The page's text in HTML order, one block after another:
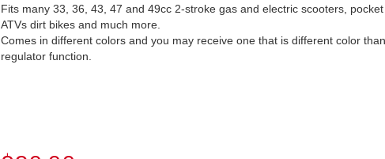
Fits many 33, 36, 43, 47 and 49cc 2-stroke gas and electric scooters,
ATVs dirt bikes and much more.
Comes in different colors and you may receive one that is different color
regulator function.